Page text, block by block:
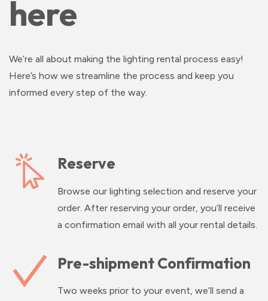
here
We’re all about making the lighting rental process easy!
Here’s how we streamline the process and keep you
informed every step of the way.
Reserve
Browse our lighting selection and reserve your
order. After reserving your order, you’ll receive
a confirmation email with all your rental details.
Pre-shipment Confirmation
Two weeks prior to your event, we’ll send a